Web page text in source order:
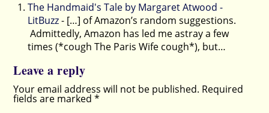
The Handmaid's Tale by Margaret Atwood -
LitBuzz- […] of Amazon’s random suggestions.
Admittedly, Amazon has led me astray a few
times (*cough The Paris Wife cough*), but…
Leave a reply
Your email address will not be published. Required
fields are marked*